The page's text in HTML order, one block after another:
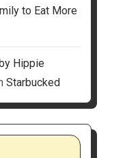
to Eat More
Hippie
Starbucked